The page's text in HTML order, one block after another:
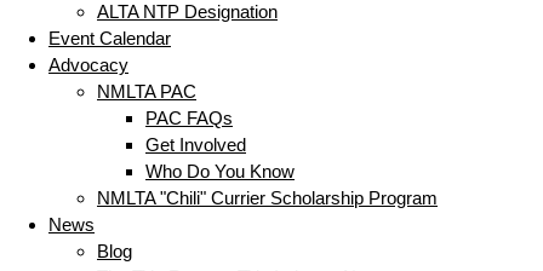
ALTA NTP Designation
Event Calendar
Advocacy
NMLTA PAC
PAC FAQs
Get Involved
Who Do You Know
NMLTA "Chili" Currier Scholarship Program
News
Blog